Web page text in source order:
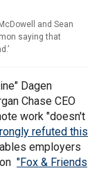
and Sean
saying that
Dagen
Chase CEO
work "doesn't
refuted this
employers
"Fox & Friends